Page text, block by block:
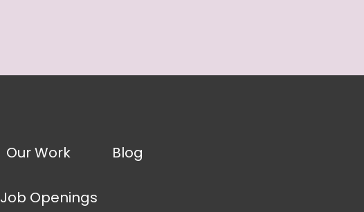
Our Work Blog
Job Openings